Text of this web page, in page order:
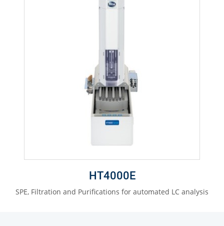
HT4000E
SPE, Filtration and Purifications for automated LC analysis